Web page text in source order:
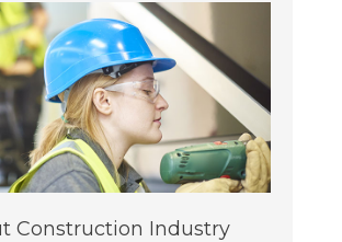
Construction Industry